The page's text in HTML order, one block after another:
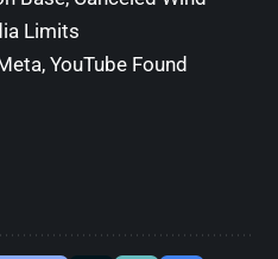
Limits
YouTube Found